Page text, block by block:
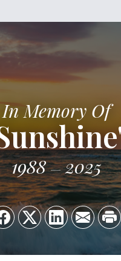
In Memory Of
1988 2025